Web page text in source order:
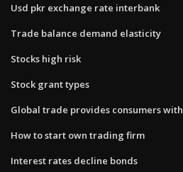
Usd pkr exchange rate interbank
Trade balance demand elasticity
Stocks high risk
Stock grant types
Global trade provides consumers with
How to start own trading firm
Interest rates decline bonds